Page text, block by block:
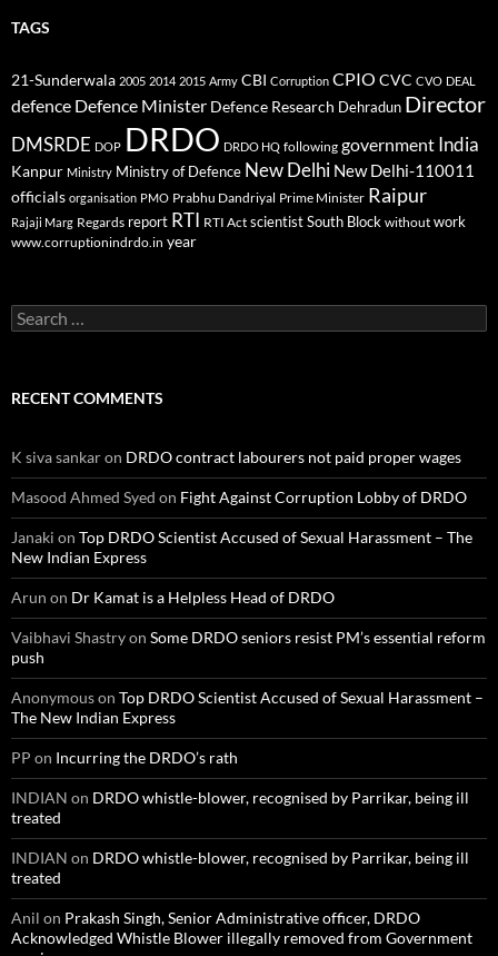
TAGS
21-Sunderwala 2005 2014 2015 Army CBI Corruption CPIO CVC CVO DEAL
defence Defence Minister Defence Research Dehradun Director
DMSRDE DOP DRDO DRDO HQ following government India
Kanpur Ministry Ministry of Defence New Delhi New Delhi-110011
officials organisation PMO Prabhu Dandriyal Prime Minister Raipur
Rajaji Marg Regards report RTI RTI Act scientistSouth Block without work
www.corruptionindrdo.in year
Search
for:
RECENT COMMENTS
K siva sankaron DRDO contract labourers not paid proper wages
Masood Ahmed Syed on Fight Against Corruption Lobby of DRDO
Janaki on Top DRDO Scientist Accused of Sexual Harassment – The
New Indian Express
Arun on Dr Kamat is a Helpless Head of DRDO
Vaibhavi Shastryon Some DRDO seniors resist PM’s essential reform
push
Anonymouson Top DRDO Scientist Accused of Sexual Harassment –
The New Indian Express
PP on Incurring the DRDO’s rath
INDIAN on DRDO whistle-blower, recognised by Parrikar, being ill
treated
INDIAN on DRDO whistle-blower, recognised by Parrikar, being ill
treated
Anil on Prakash Singh, Senior Administrative officer, DRDO
Acknowledged Whistle Blower illegally removed from Government